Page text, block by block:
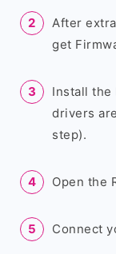
After
get
Install the
drivers
step).
Open the
Connect